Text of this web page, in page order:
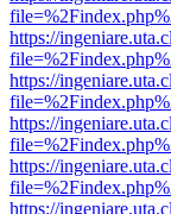
https://
https://
https://
https://
https://